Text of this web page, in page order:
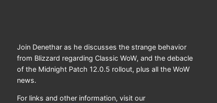
Join Denethar as he discusses the strange behavior
from Blizzard regarding Classic WoW, and the debacle
of the Midnight Patch 12.0.5 rollout, plus all the WoW
news.
For links and other information, visit our